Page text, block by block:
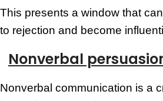
This presents a window that
to rejection and become
Nonverbal
Nonverbal communication is a